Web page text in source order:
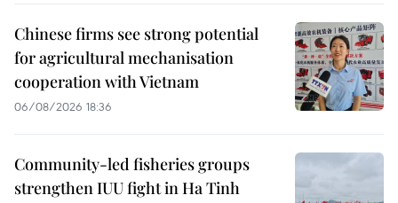
Chinese firms see strong potential
for agricultural mechanisation
cooperation with Vietnam
06/08/2026 18:36
Community-led fisheries groups
strengthen IUU fight in Ha Tinh